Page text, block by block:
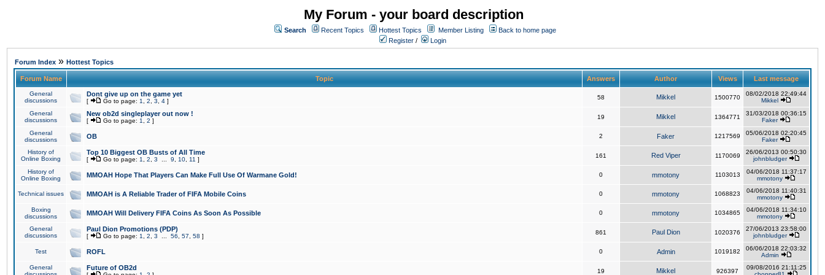
My Forum - your board description
Search Recent Topics Hottest Topics Member Listing
Back to home page
Register / Login
Forum Index » Hottest Topics
Forum Name Topic Answers Author Views Last message
General
discussions
Dont give up on the game yet
[ Go to page: 1 2 3 4 ]
58 Mikkel 1500770
08/02/2018 22:49:44
Mikkel
General
discussions
New ob2d singleplayer out now !
[ Go to page: 1 2 ]
19 Mikkel 1364771
31/03/2018 00:36:15
Faker
General
discussions
OB 2 Faker 1217569
05/06/2018 02:20:45
Faker
History of
Online Boxing
Top 10 Biggest OB Busts of All Time
[ Go to page: 1 2 3 9 10 11 ]
161 Red Viper 1170069
26/06/2013 00:50:30
johnbludger
History of
Online Boxing
MMOAH Hope That Players Can Make Full Use Of Warmane Gold! 0 mmotony 1103013
04/06/2018 11:37:17
mmotony
Technical issues MMOAH is A Reliable Trader of FIFA Mobile Coins 0 mmotony 1068823
04/06/2018 11:40:31
mmotony
Boxing
discussions
MMOAH Will Delivery FIFA Coins As Soon As Possible 0 mmotony 1034865
04/06/2018 11:34:10
mmotony
General
discussions
Paul Dion Promotions (PDP)
[ Go to page: 1 2 3 56 57 58 ]
861 Paul Dion 1020376
27/06/2013 23:58:00
johnbludger
Test ROFL 0 Admin 1019182
06/06/2018 22:03:32
Admin
General
Future of OB2d 19 Mikkel 926397
09/08/2016 21:11:25